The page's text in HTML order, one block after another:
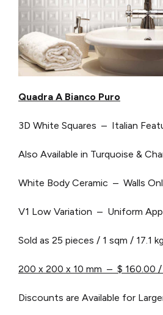
Quadra A Bianco Puro
3D White Squares – Italian
Also Available in Turquoise &
White Body Ceramic – Walls
V1 Low Variation – Uniform
Sold as 25 pieces / 1 sqm / 17.1
200 x 200 x 10 mm – $ 160.00 /
Discounts are Available for